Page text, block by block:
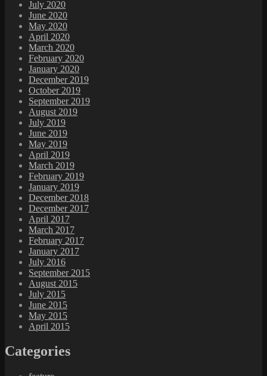
July 2020
June 2020
May 2020
April 2020
March 2020
February 2020
January 2020
December 2019
October 2019
September 2019
August 2019
July 2019
June 2019
May 2019
April 2019
March 2019
February 2019
January 2019
December 2018
December 2017
April 2017
March 2017
February 2017
January 2017
July 2016
September 2015
August 2015
July 2015
June 2015
May 2015
April 2015
Categories